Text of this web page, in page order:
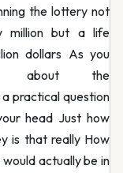
the lottery not
million but a life
dollars As you
about the
practical question
head Just how
is that really How
actually be in